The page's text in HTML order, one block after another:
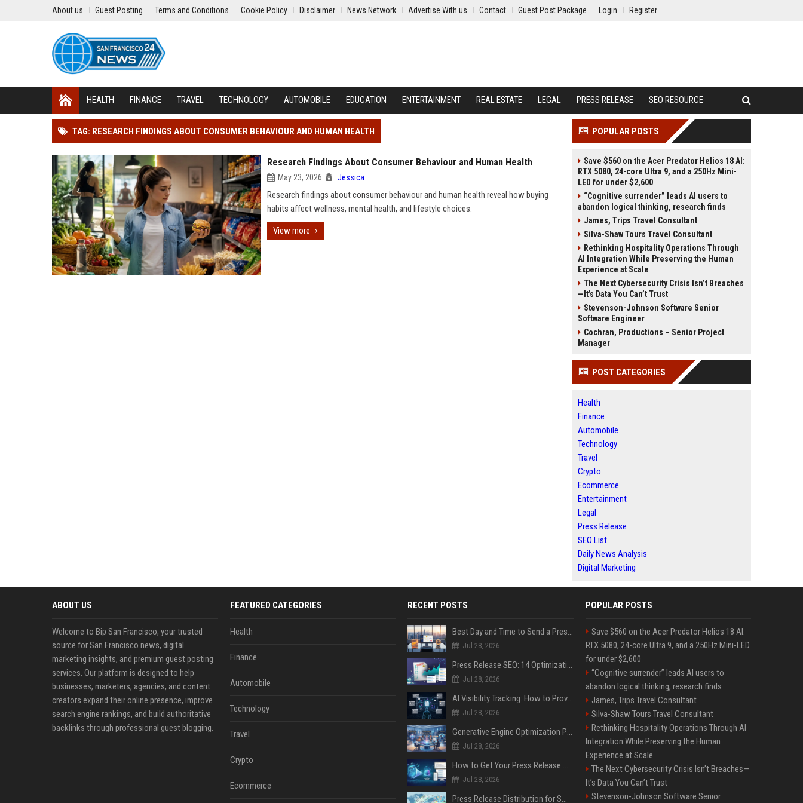
About us Guest Posting Terms and Conditions Cookie Policy Disclaimer News Network Advertise With us Contact Guest Post Package Login Register
HEALTH FINANCE TRAVEL TECHNOLOGY AUTOMOBILE EDUCATION ENTERTAINMENT REAL ESTATE LEGAL PRESS RELEASE SEO RESOURCE
TAG: RESEARCH FINDINGS ABOUT CONSUMER BEHAVIOUR AND HUMAN HEALTH
Research Findings About Consumer Behaviour and Human Health
May 23, 2026 Jessica
Research findings about consumer behaviour and human health reveal how buying
habits affect wellness, mental health, and lifestyle choices.
View more
POPULAR POSTS
Save $560 on the Acer Predator Helios 18 AI:
RTX 5080, 24-core Ultra 9, and a 250Hz Mini-
LED for under $2,600
“Cognitive surrender” leads AI users to
abandon logical thinking, research finds
James, Trips Travel Consultant
Silva-Shaw Tours Travel Consultant
Rethinking Hospitality Operations Through
AI Integration While Preserving the Human
Experience at Scale
The Next Cybersecurity Crisis Isn’t Breaches
—It’s Data You Can’t Trust
Stevenson-Johnson Software Senior
Software Engineer
Cochran, Productions – Senior Project
Manager
POST CATEGORIES
Health
Finance
Automobile
Technology
Travel
Crypto
Ecommerce
Entertainment
Legal
Press Release
SEO List
Daily News Analysis
Digital Marketing
ABOUT US
Welcome to Bip San Francisco, your trusted
source for San Francisco news, digital
marketing insights, and premium guest posting
services. Our platform is designed to help
businesses, marketers, agencies, and content
creators expand their online presence, improve
search engine rankings, and build authoritative
backlinks through professional guest blogging.
FEATURED CATEGORIES
Health
Finance
Automobile
Technology
Travel
Crypto
Ecommerce
RECENT POSTS
Best Day and Time to Send a Press Release for Media Pick Up
Jul 28, 2026
Press Release SEO: 14 Optimizations That Actually Move Rankings
Jul 28, 2026
AI Visibility Tracking: How to Prove Your PR Got Cited
Jul 28, 2026
Generative Engine Optimization PR Starter Guide
Jul 28, 2026
How to Get Your Press Release Cited in Google AI Overviews
Jul 28, 2026
Press Release Distribution for Small Business Cheapest Path to Real Coverage
POPULAR POSTS
Save $560 on the Acer Predator Helios 18 AI:
RTX 5080, 24-core Ultra 9, and a 250Hz Mini-LED
for under $2,600
“Cognitive surrender” leads AI users to
abandon logical thinking, research finds
James, Trips Travel Consultant
Silva-Shaw Tours Travel Consultant
Rethinking Hospitality Operations Through AI
Integration While Preserving the Human
Experience at Scale
The Next Cybersecurity Crisis Isn’t Breaches—
It’s Data You Can’t Trust
Stevenson-Johnson Software Senior